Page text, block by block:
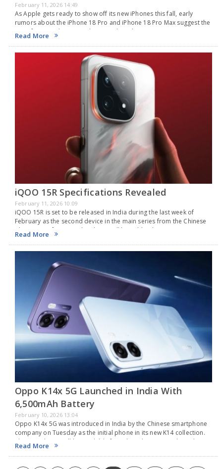
February 11, 2026 14:49
As Apple gets ready to show off its new iPhones this fall, early
rumors about the iPhone 18 Pro and iPhone 18 Pro Max suggest the
main focus might not just be on making them…
Read More
iQOO 15R Specifications Revealed
February 11, 2026 10:09
iQOO 15R is set to be released in India during the last week of
February as the second device in the main series from the Chinese
phone manufacturer. The phone will be sold online in…
Read More
Oppo K14x 5G Launched in India With
6,500mAh Battery
February 10, 2026 13:04
Oppo K14x 5G was introduced in India by the Chinese smartphone
company on Tuesday as the initial phone in its new K14 collection.
This new device will be available for sale in the country through…
Read More